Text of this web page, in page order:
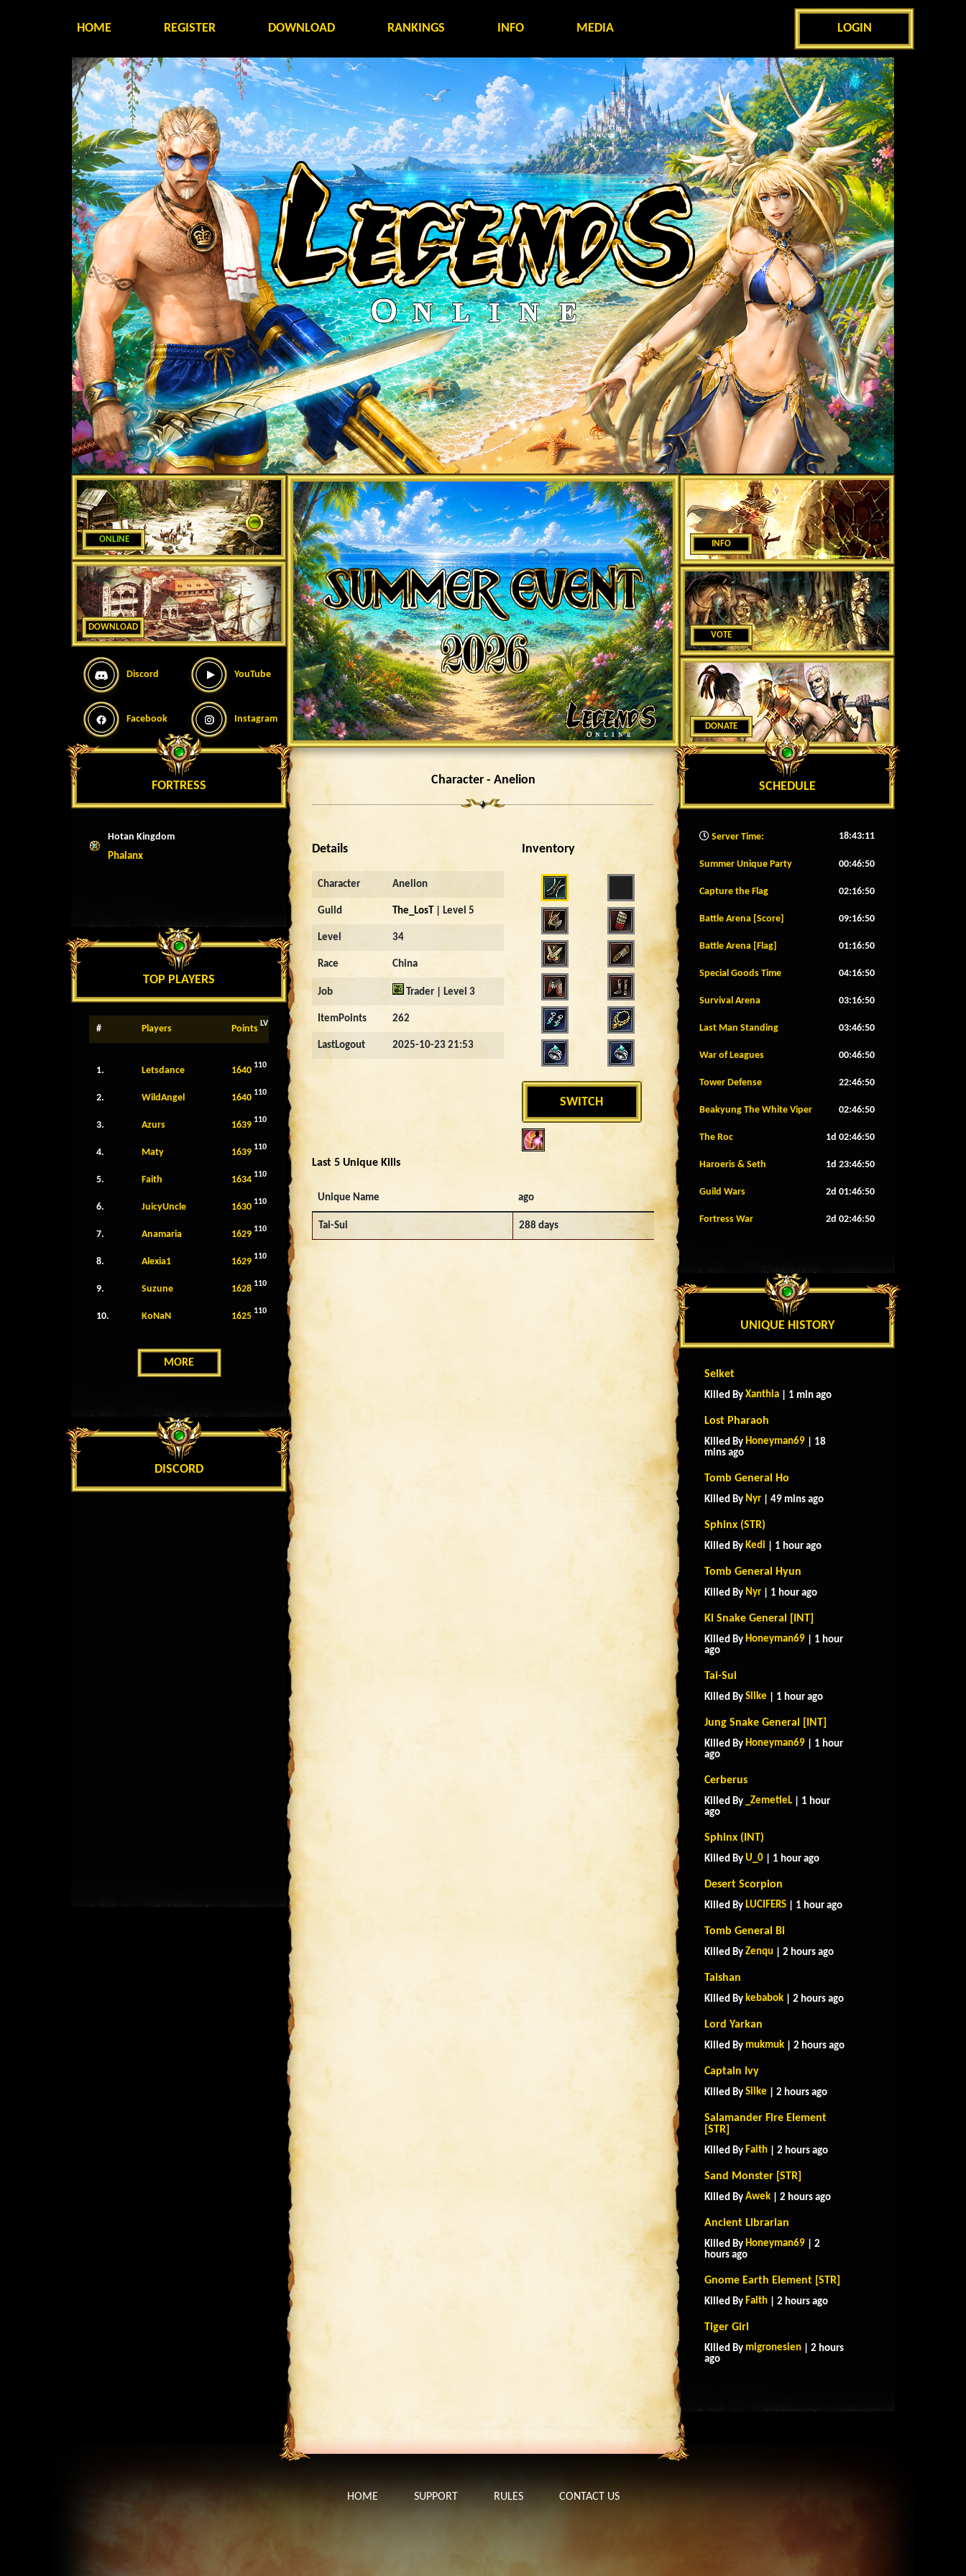
HOME REGISTER DOWNLOAD RANKINGS INFO MEDIA LOGIN
ONLINE
DOWNLOAD
Discord YouTube
Facebook Instagram
FORTRESS
Hotan Kingdom
Phalanx
TOP PLAYERS
# Players Points LV
1. Letsdance 1640 110
2. WildAngel 1640 110
3. Azurs 1639 110
4. Maty 1639 110
5. Faith 1634 110
6. JuicyUncle 1630 110
7. Anamaria 1629 110
8. Alexia1 1629 110
9. Suzune 1628 110
10. KoNaN 1625 110
MORE
DISCORD
Character - Anelion
Details
Character Anelion
Guild The_LosT| Level 5
Level 34
Race China
Job Trader | Level 3
ItemPoints 262
LastLogout 2025-10-23 21:53
Inventory
SWITCH
Last 5 Unique Kills
Unique Name ago
Tai-Sui 288 days
INFO
VOTE
DONATE
SCHEDULE
Server Time: 18:43:14
Summer Unique Party 00:46:47
Capture the Flag 02:16:47
Battle Arena [Score] 09:16:47
Battle Arena [Flag] 01:16:47
Special Goods Time 04:16:47
Survival Arena 03:16:47
Last Man Standing 03:46:47
War of Leagues 00:46:47
Tower Defense 22:46:47
Beakyung The White Viper 02:46:47
The Roc 1d 02:46:47
Haroeris & Seth 1d 23:46:47
Guild Wars 2d 01:46:47
Fortress War 2d 02:46:47
UNIQUE HISTORY
Selket
Killed By Xanthia | 1 min ago
Lost Pharaoh
Killed By Honeyman69 | 18
mins ago
Tomb General Ho
Killed By Nyr | 49 mins ago
Sphinx (STR)
Killed By Kedi | 1 hour ago
Tomb General Hyun
Killed By Nyr | 1 hour ago
Ki Snake General [INT]
Killed By Honeyman69 | 1 hour
ago
Tai-Sui
Killed By Silke | 1 hour ago
Jung Snake General [INT]
Killed By Honeyman69 | 1 hour
ago
Cerberus
Killed By _ZemetieL | 1 hour
ago
Sphinx (INT)
Killed By U_0 | 1 hour ago
Desert Scorpion
Killed By LUCIFERS | 1 hour ago
Tomb General Bi
Killed By Zenqu | 2 hours ago
Taishan
Killed By kebabok | 2 hours ago
Lord Yarkan
Killed By mukmuk | 2 hours ago
Captain Ivy
Killed By Silke | 2 hours ago
Salamander Fire Element
[STR]
Killed By Faith | 2 hours ago
Sand Monster [STR]
Killed By Awek | 2 hours ago
Ancient Librarian
Killed By Honeyman69 | 2
hours ago
Gnome Earth Element [STR]
Killed By Faith | 2 hours ago
Tiger Girl
Killed By migronesien | 2 hours
ago
HOME SUPPORT RULES CONTACT US